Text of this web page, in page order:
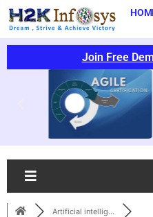
Join Free
Artificial intellig...